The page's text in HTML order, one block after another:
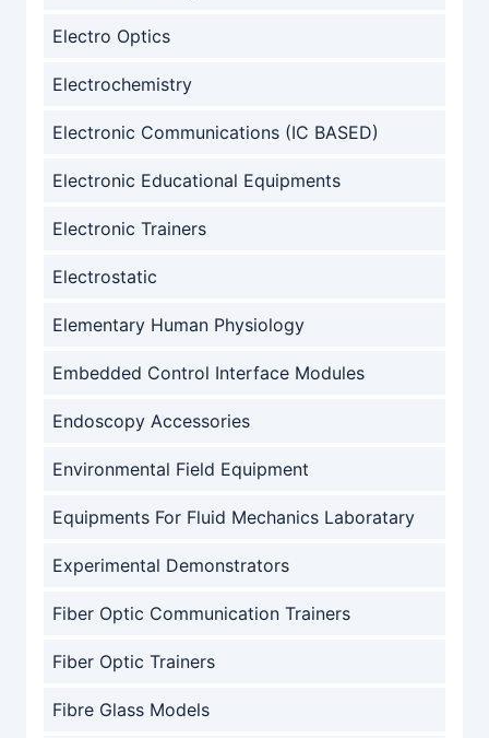
Electro Optics
Electrochemistry
Electronic Communications (IC BASED)
Electronic Educational Equipments
Electronic Trainers
Electrostatic
Elementary Human Physiology
Embedded Control Interface Modules
Endoscopy Accessories
Environmental Field Equipment
Equipments For Fluid Mechanics Laboratary
Experimental Demonstrators
Fiber Optic Communication Trainers
Fiber Optic Trainers
Fibre Glass Models